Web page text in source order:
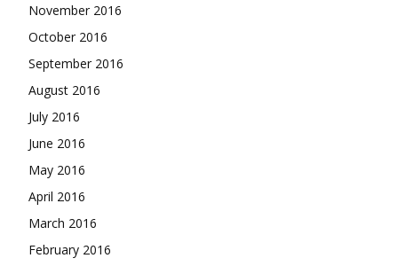
November 2016
October 2016
September 2016
August 2016
July 2016
June 2016
May 2016
April 2016
March 2016
February 2016